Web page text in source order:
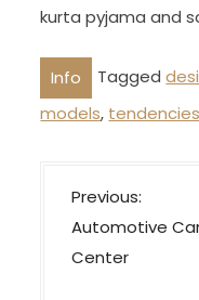
kurta pyjama and
Info Tagged
models, tendencies
P
o
s
Previous:
Automotive
Center